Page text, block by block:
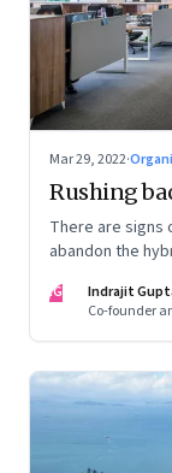
Mar 29, 2022·
Rushing
There are signs
abandon the
scupper change?
IG
Indrajit
Co-founder